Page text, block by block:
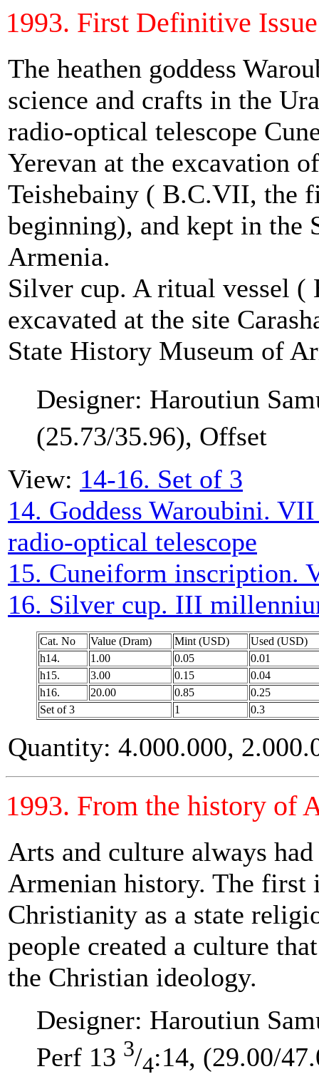
1993. First Definitive
The heathen goddess
science and crafts in the
radio-optical telescope
Yerevan at the excavation
Teishebainy ( B.C.VII, the
beginning), and kept in the
Armenia.
Silver cup. A ritual vessel
excavated at the site
State History Museum of
Designer: Haroutiun
(25.73/35.96), Offset
View: 14-16. Set of 3
14. Goddess Waroubini.
radio-optical telescope
15. Cuneiform inscription.
16. Silver cup. III
Cat. No Value (Dram) Mint (USD)
Used (USD)
h14.
1.00 0.05
0.01
h15.
3.00 0.15
0.04
h16.
20.00 0.85
0.25
Set of 3
1 0.3
Quantity: 4.000.000,
1993. From the history of
Arts and culture always
Armenian history. The first
Christianity as a state
people created a culture
the Christian ideology.
Designer: Haroutiun
Perf 13 3/4:14, (29.00/